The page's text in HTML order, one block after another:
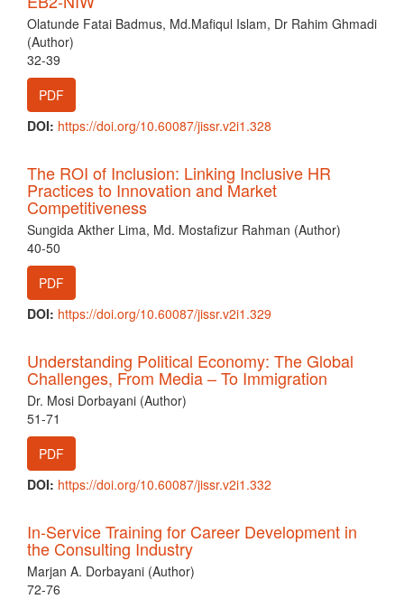
Olatunde Fatai Badmus, Md.Mafiqul Islam, Dr Rahim Ghmadi
(Author)
32-39
PDF
DOI: https://doi.org/10.60087/jissr.v2i1.328
The ROI of Inclusion: Linking Inclusive HR
Practices to Innovation and Market
Competitiveness
Sungida Akther Lima, Md. Mostafizur Rahman (Author)
40-50
PDF
DOI: https://doi.org/10.60087/jissr.v2i1.329
Understanding Political Economy: The Global
Challenges, From Media – To Immigration
Dr. Mosi Dorbayani (Author)
51-71
PDF
DOI: https://doi.org/10.60087/jissr.v2i1.332
In-Service Training for Career Development in
the Consulting Industry
Marjan A. Dorbayani (Author)
72-76